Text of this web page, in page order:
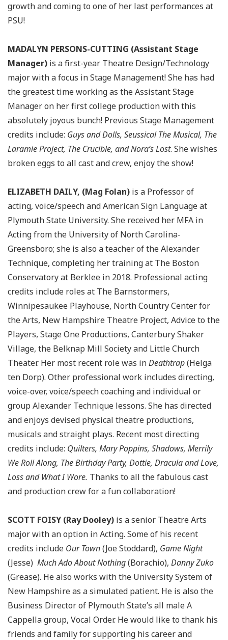
growth and coming to one of her last performances at
PSU!
MADALYN PERSONS-CUTTING (Assistant Stage
Manager) is a first-year Theatre Design/Technology
major with a focus in Stage Management! She has had
the greatest time working as the Assistant Stage
Manager on her first college production with this
absolutely joyous bunch! Previous Stage Management
credits include: Guys and Dolls, Seussical The Musical, The
Laramie Project, The Crucible, and Nora’s Lost. She wishes
broken eggs to all cast and crew, enjoy the show!
ELIZABETH DAILY, (Mag Folan) is a Professor of
acting, voice/speech and American Sign Language at
Plymouth State University. She received her MFA in
Acting from the University of North Carolina-
Greensboro; she is also a teacher of the Alexander
Technique, completing her training at The Boston
Conservatory at Berklee in 2018. Professional acting
credits include roles at The Barnstormers,
Winnipesaukee Playhouse, North Country Center for
the Arts, New Hampshire Theatre Project, Advice to the
Players, Stage One Productions, Canterbury Shaker
Village, the Belknap Mill Society and Little Church
Theater. Her most recent role was inDeathtrap(Helga
ten Dorp). Other professional work includes directing,
voice-over, voice/speech coaching and individual or
group Alexander Technique lessons. She has directed
and enjoys devised physical theatre productions,
musicals and straight plays. Recent most directing
credits include: Quilters, Mary Poppins, Shadows, Merrily
We Roll Along, The Birthday Party, Dottie, Dracula and Love,
Loss and What I Wore. Thanks to all the fabulous cast
and production crew for a fun collaboration!
SCOTT FOISY (Ray Dooley) is a senior Theatre Arts
major with an option in Acting. Some of his recent
credits include Our Town(Joe Stoddard), Game Night
(Jesse) Much Ado About Nothing(Borachio), Danny Zuko
(Grease). He also works with the University System of
New Hampshire as a simulated patient. He is also the
Business Director of Plymouth State’s all male A
Cappella group, Vocal Order. He would like to thank his
friends and family for supporting his career and